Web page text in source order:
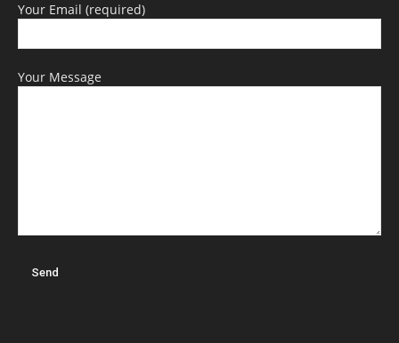
Your Email (required)
Your Message